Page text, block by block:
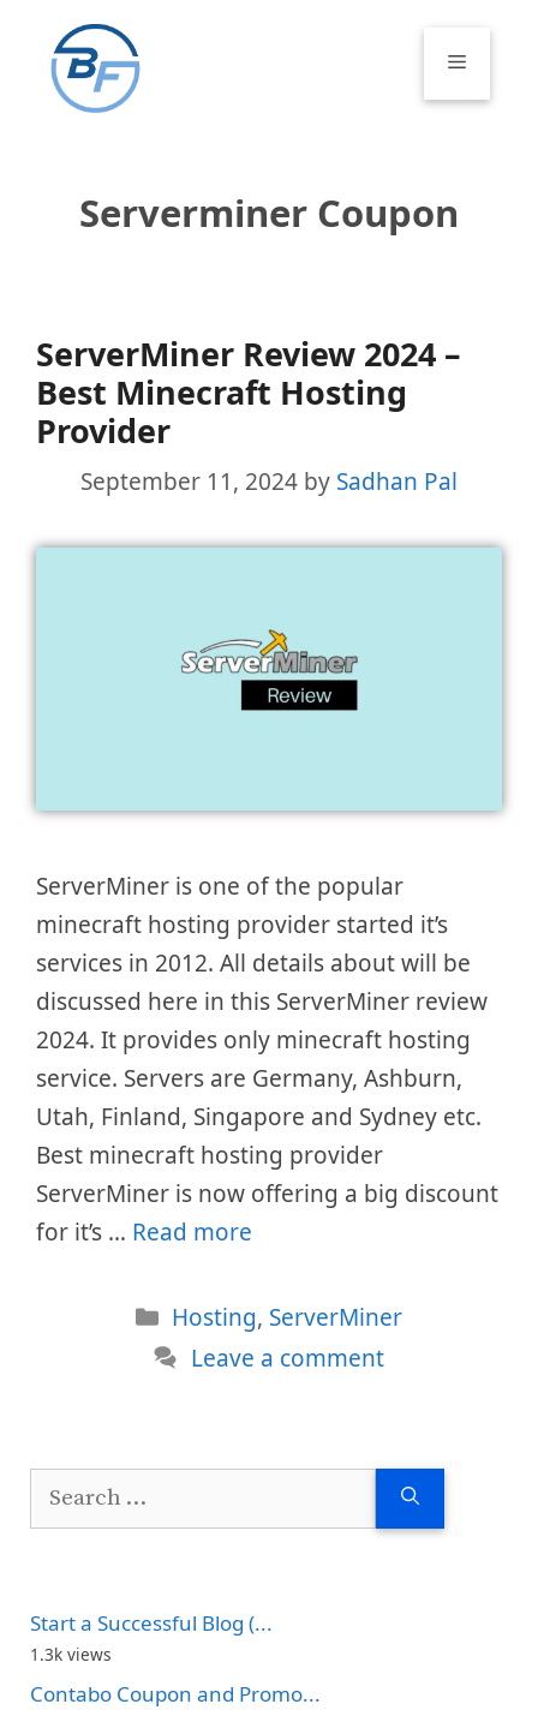
content
Menu
Serverminer Coupon
ServerMiner Review 2024 –
Best Minecraft Hosting
Provider
September 11, 2024 by Sadhan Pal
ServerMiner is one of the popular
minecraft hosting provider started it’s
services in 2012. All details about will be
discussed here in this ServerMiner review
2024. It provides only minecraft hosting
service. Servers are Germany, Ashburn,
Utah, Finland, Singapore and Sydney etc.
Best minecraft hosting provider
ServerMiner is now offering a big discount
for it’s … Read more
Categories
Hosting, ServerMiner
Leave a comment
Start a Successful Blog (...
1.3k views
Contabo Coupon and Promo...